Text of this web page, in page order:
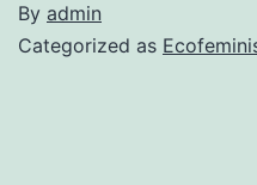
By admin
Categorized as